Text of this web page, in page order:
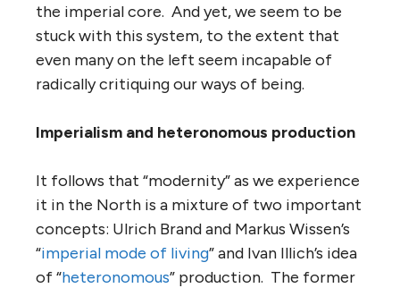
the imperial core. And yet, we seem to be
stuck with this system, to the extent that
even many on the left seem incapable of
radically critiquing our ways of being.
Imperialism and heteronomous production
It follows that “modernity” as we experience
it in the North is a mixture of two important
concepts: Ulrich Brand and Markus Wissen’s
“imperial mode of living” and Ivan Illich’s idea
of “heteronomous” production. The former